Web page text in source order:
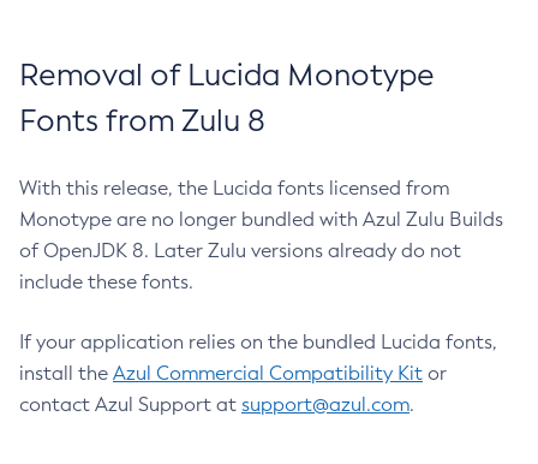
Removal of Lucida Monotype
Fonts from Zulu 8
With this release, the Lucida fonts licensed from
Monotype are no longer bundled with Azul Zulu Builds
of OpenJDK 8. Later Zulu versions already do not
include these fonts.
If your application relies on the bundled Lucida fonts,
install the Azul Commercial Compatibility Kit or
contact Azul Support at support@azul.com.